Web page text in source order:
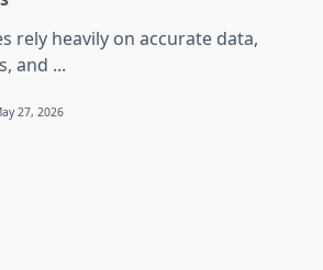
rely heavily on accurate data,
and ...
27, 2026